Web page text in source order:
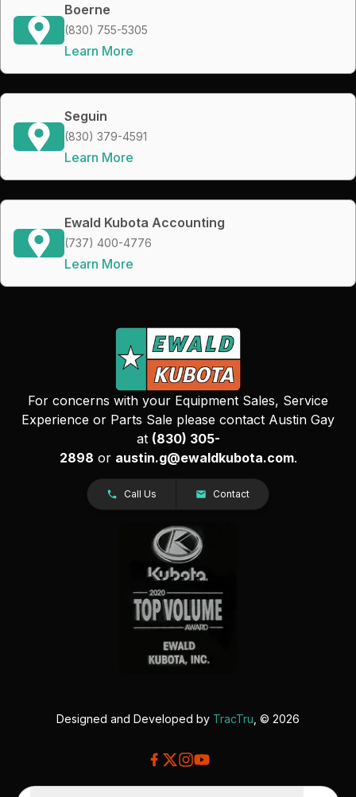
Boerne
(830) 755-5305
Learn More
Seguin
(830) 379-4591
Learn More
Ewald Kubota Accounting
(737) 400-4776
Learn More
For concerns with your Equipment Sales, Service
Experience or Parts Sale please contact Austin Gay
at (830) 305-
2898 or austin.g@ewaldkubota.com.
Call Us Contact
Designed and Developed by TracTru , © 2026